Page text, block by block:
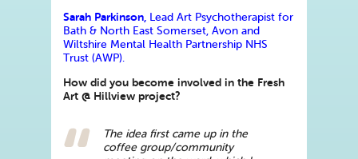
Sarah Parkinson, Lead Art Psychotherapist for
Bath & North East Somerset, Avon and
Wiltshire Mental Health Partnership NHS
Trust (AWP).
How did you become involved in the Fresh
Art @ Hillview project?
The idea first came up in the
coffee group/community